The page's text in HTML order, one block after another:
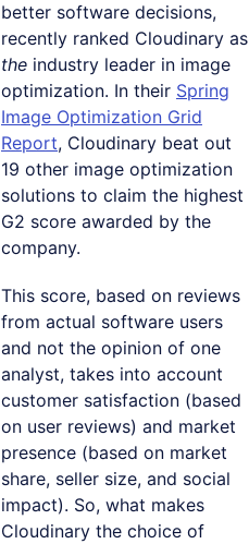
better software decisions,
recently ranked Cloudinary as
the industry leader in image
optimization. In their Spring
Image Optimization Grid
Report, Cloudinary beat out
19 other image optimization
solutions to claim the highest
G2 score awarded by the
company.
This score, based on reviews
from actual software users
and not the opinion of one
analyst, takes into account
customer satisfaction (based
on user reviews) and market
presence (based on market
share, seller size, and social
impact). So, what makes
Cloudinary the choice of